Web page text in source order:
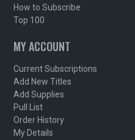
How to Subscribe
Top 100
MY ACCOUNT
Current Subscriptions
Add New Titles
Add Supplies
Pull List
Order History
My Details